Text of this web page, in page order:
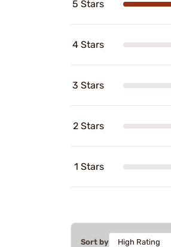
5 Stars
4 Stars
3 Stars
2 Stars
1 Stars
Sort by